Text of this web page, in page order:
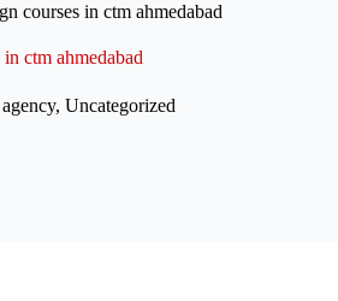
courses in ctm ahmedabad
ctm ahmedabad
agency, Uncategorized